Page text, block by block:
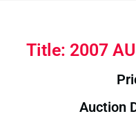
Title: 2007
Auction